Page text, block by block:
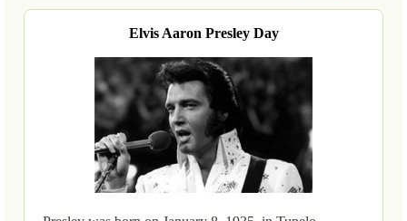
Elvis Aaron Presley Day